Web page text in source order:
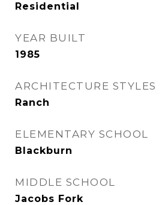
Residential
YEAR BUILT
1985
ARCHITECTURE STYLES
Ranch
ELEMENTARY SCHOOL
Blackburn
MIDDLE SCHOOL
Jacobs Fork